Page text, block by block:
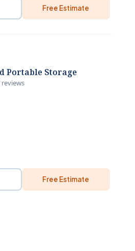
Free Estimate
Portable Storage
reviews
Free Estimate